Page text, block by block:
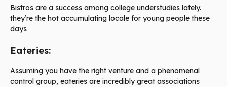
Bistros are a success among college understudies lately.
they’re the hot accumulating locale for young people these
days
Eateries:
Assuming you have the right venture and a phenomenal
control group, eateries are incredibly great associations